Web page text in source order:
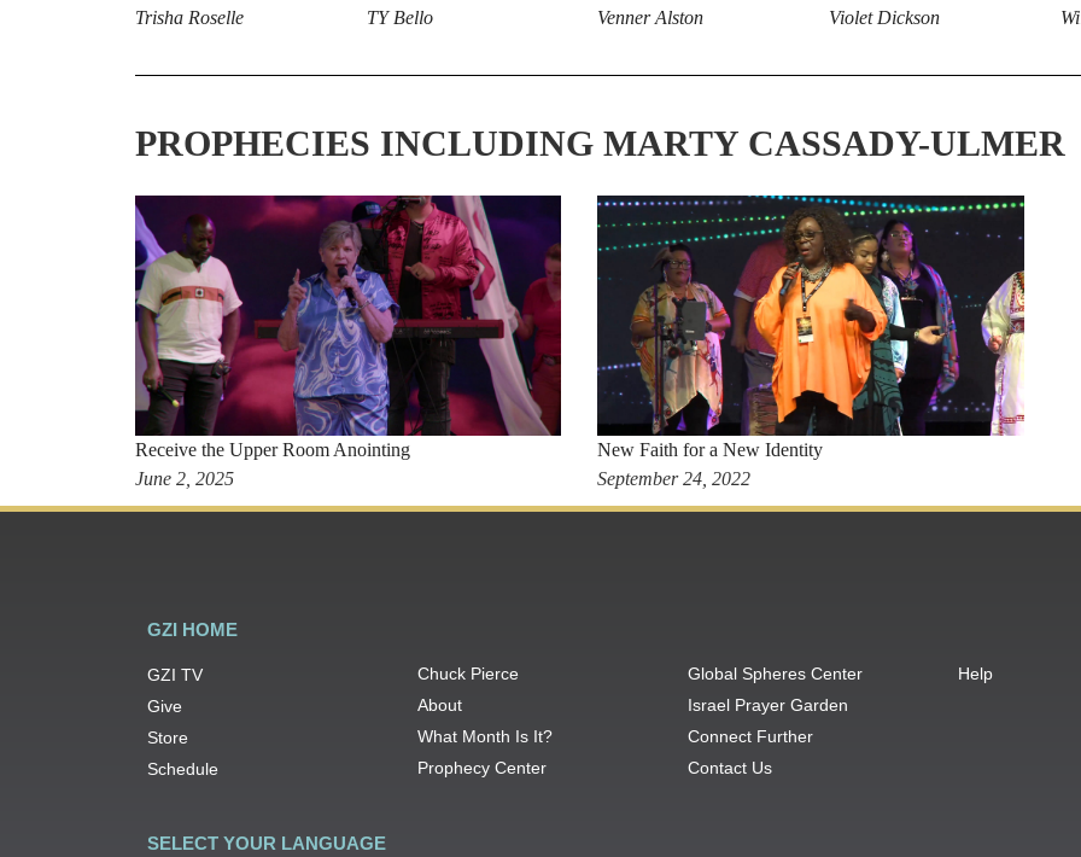
Trisha Roselle
TY Bello Venner Alston Violet Dickson
PROPHECIES INCLUDING MARTY CASSADY-ULMER
Receive the Upper Room Anointing
June 2, 2025
New Faith for a New Identity
September 24, 2022
GZI HOME
GZI TV
Give
Store
Schedule
Chuck Pierce
About
What Month Is It?
Prophecy Center
Global Spheres Center
Israel Prayer Garden
Connect Further
Contact Us
Help
SELECT YOUR LANGUAGE